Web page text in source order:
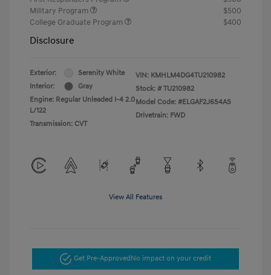
Military Program
$500
College Graduate Program
$400
Disclosure
Exterior:
Serenity White
Interior:
Gray
Engine: Regular Unleaded I-4 2.0
L/122
Transmission: CVT
VIN: KMHLM4DG4TU210982
Stock: # TU210982
Model Code: #ELGAF2J6S4AS
Drivetrain: FWD
View All Features
Get Pre-ApprovedNo impact on your credit